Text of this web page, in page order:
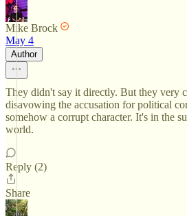
Mike Brock
May 4
Author
They didn't say it directly. But they very
disavowing the accusation for political
somehow a corrupt character. It's in the
world.
Reply (2)
Share